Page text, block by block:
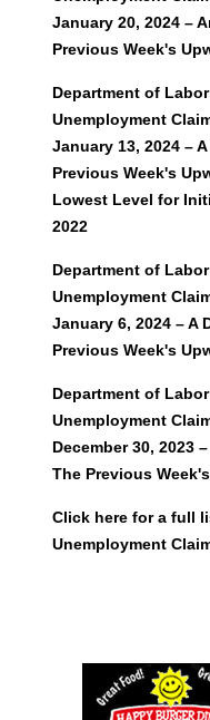
January 20, 2024 –
Previous Week's
Department of
Unemployment
January 13, 2024 –
Previous Week's
Lowest Level for
2022
Department of
Unemployment
January 6, 2024 – A
Previous Week's
Department of
Unemployment
December 30, 2023
The Previous
Click here for a full
Unemployment